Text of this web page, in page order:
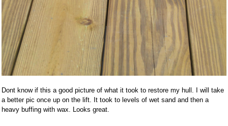
Dont know if this a good picture of what it took to restore my hull. I will take
a better pic once up on the lift. It took to levels of wet sand and then a
heavy buffing with wax. Looks great.